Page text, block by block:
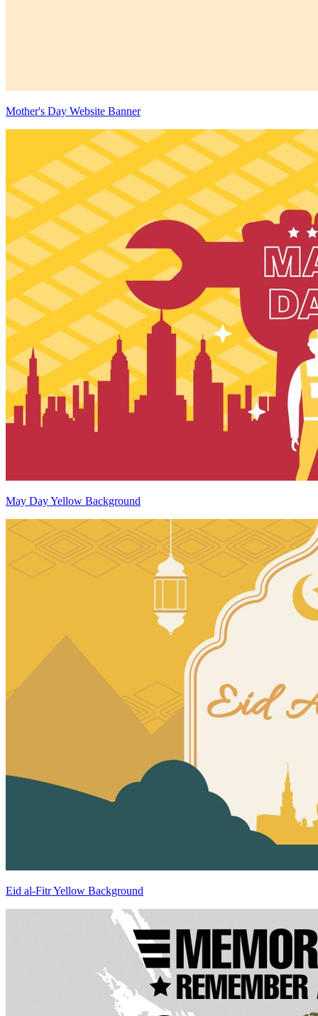
Mother's Day Website Banner
May Day Yellow Background
Eid al-Fitr Yellow Background